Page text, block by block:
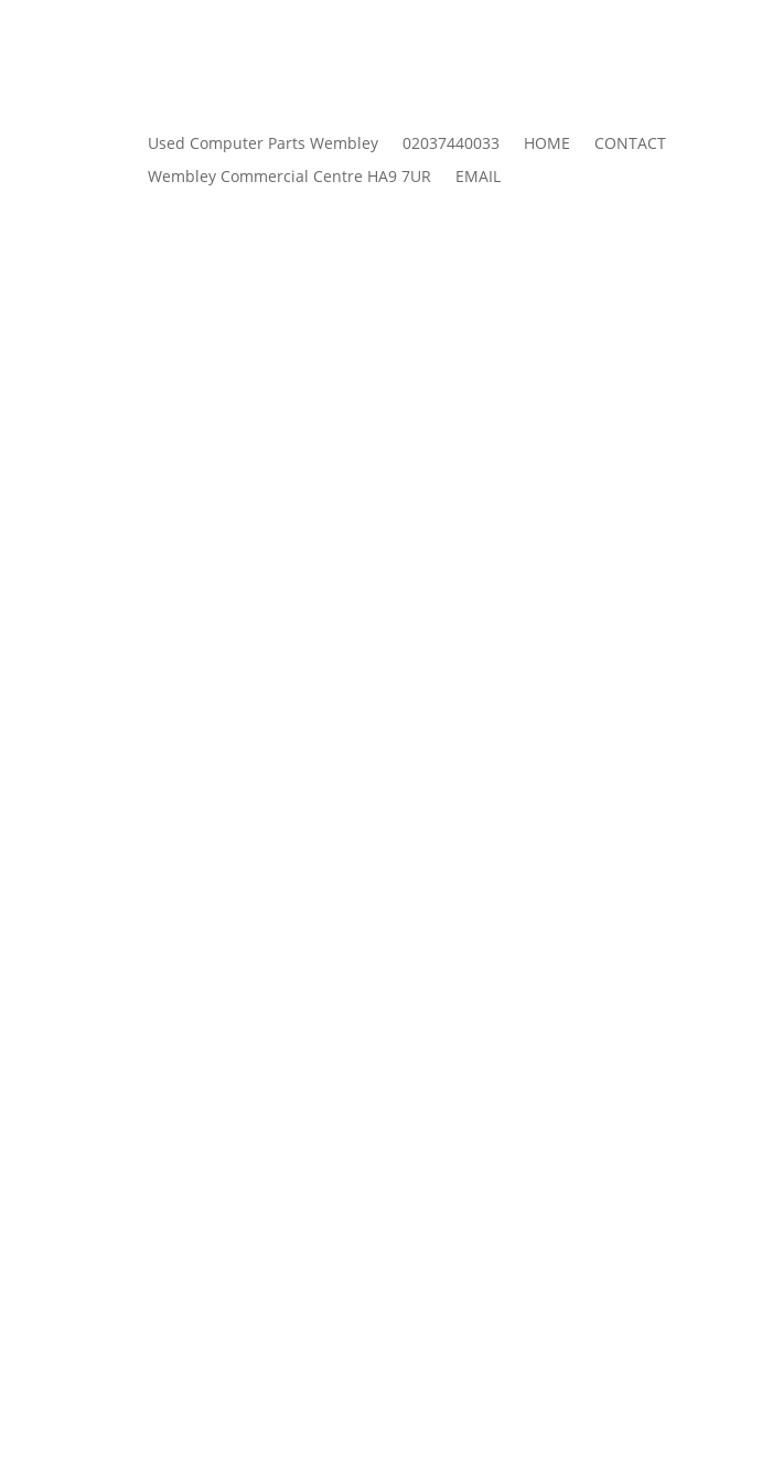
Used Computer Parts Wembley 02037440033 HOME
CONTACT
Wembley Commercial Centre HA9 7UR
EMAIL